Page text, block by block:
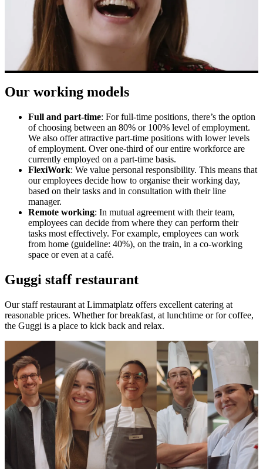
Our working models
Full and part-time: For full-time positions, there’s the option
of choosing between an 80% or 100% level of employment.
We also offer attractive part-time positions with lower levels
of employment. Over one-third of our entire workforce are
currently employed on a part-time basis.
FlexiWork: We value personal responsibility. This means that
our employees decide how to organise their working day,
based on their tasks and in consultation with their line
manager.
Remote working: In mutual agreement with their team,
employees can decide from where they can perform their
tasks most effectively. For example, employees can work
from home (guideline: 40%), on the train, in a co-working
space or even at a café.
Guggi staff restaurant
Our staff restaurant at Limmatplatz offers excellent catering at
reasonable prices. Whether for breakfast, at lunchtime or for coffee,
the Guggi is a place to kick back and relax.